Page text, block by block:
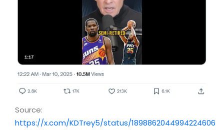
Source:
https://x.com/KDTrey5/status/1898862044994224606